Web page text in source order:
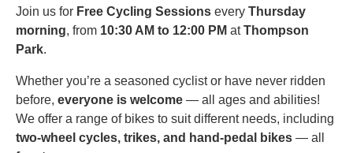
Join us for Free Cycling Sessions every Thursday
morning, from 10:30 AM to 12:00 PM atThompson
Park.
Whether you’re a seasoned cyclist or have never ridden
before, everyone is welcome — all ages and abilities!
We offer a range of bikes to suit different needs, including
two-wheel cycles, trikes, and hand-pedal bikes — all